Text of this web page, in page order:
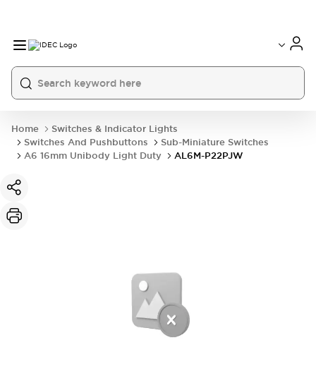
Home
Switches & Indicator Lights
Switches And Pushbuttons
Sub-Miniature Switches
A6 16mm Unibody Light Duty
AL6M-P22PJW